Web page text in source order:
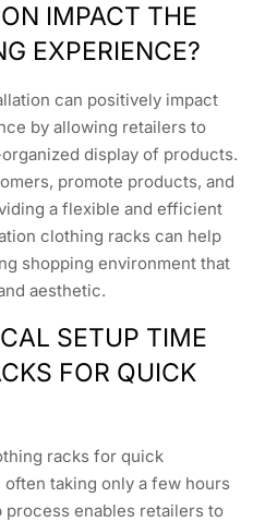
IMPACT THE
EXPERIENCE?
can positively impact
by allowing retailers to
display of products.
promote products, and
a flexible and efficient
clothing racks can help
shopping environment that
aesthetic.
SETUP TIME
FOR QUICK
racks for quick
taking only a few hours
enables retailers to